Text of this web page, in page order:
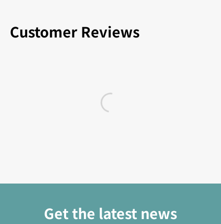
Customer Reviews
Get the latest news